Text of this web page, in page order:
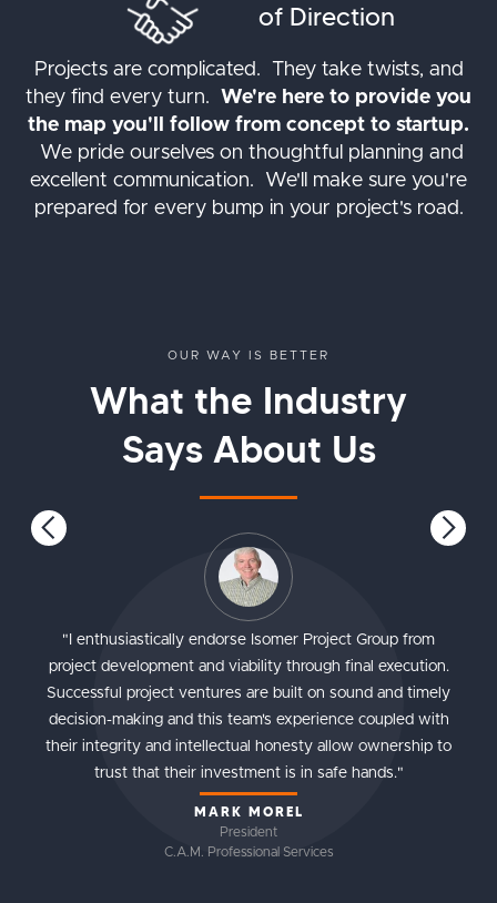
of Direction
Projects are complicated. They take twists, and
they find every turn. We're here to provide you
the map you'll follow from concept to startup.
We pride ourselves on thoughtful planning and
excellent communication. We'll make sure you're
prepared for every bump in your project's road.
OUR WAY IS BETTER
What the Industry
Says About Us
"I enthusiastically endorse Isomer Project Group from
project development and viability through final execution.
Successful project ventures are built on sound and timely
decision-making and this team's experience coupled with
their integrity and intellectual honesty allow ownership to
trust that their investment is in safe hands."
MARK MOREL
President
C.A.M. Professional Services